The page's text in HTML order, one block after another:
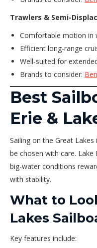
Trawlers & Semi-
Comfortable motion in
Efficient long-range
Well-suited for
Brands to consider:
Best
Erie &
Sailing on the Great
be chosen with care. Lake
big-water conditions
with stability.
What to
Lakes
Key features include: